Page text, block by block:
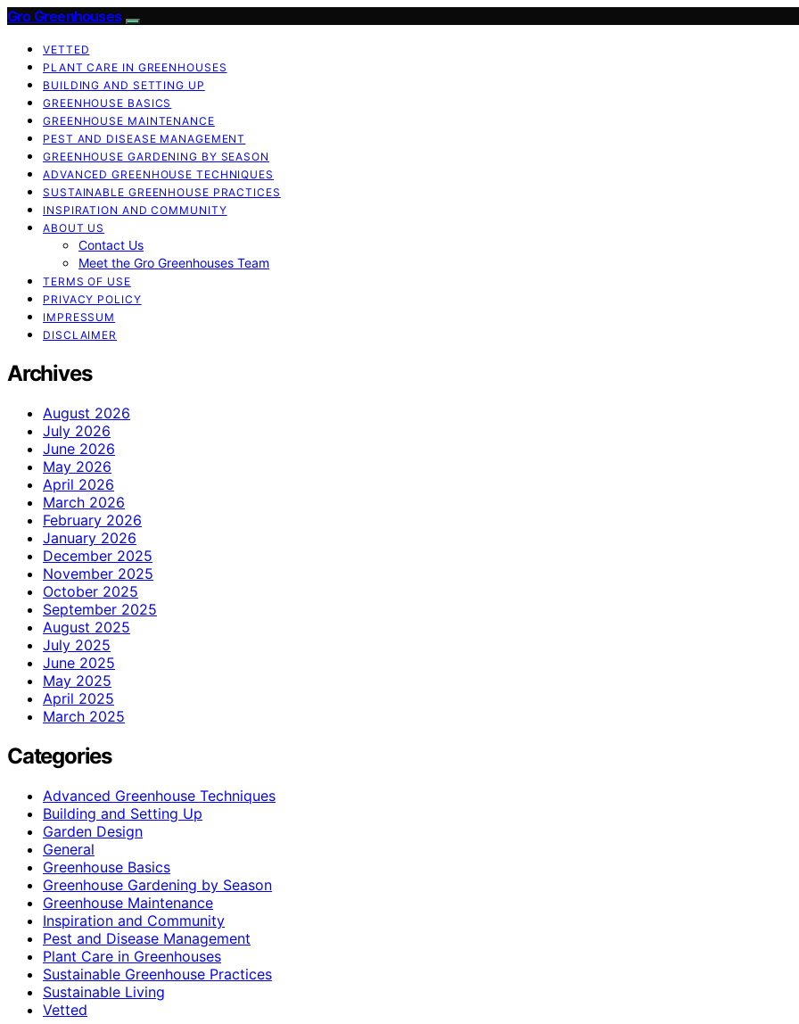
Gro Greenhouses
VETTED
PLANT CARE IN GREENHOUSES
BUILDING AND SETTING UP
GREENHOUSE BASICS
GREENHOUSE MAINTENANCE
PEST AND DISEASE MANAGEMENT
GREENHOUSE GARDENING BY SEASON
ADVANCED GREENHOUSE TECHNIQUES
SUSTAINABLE GREENHOUSE PRACTICES
INSPIRATION AND COMMUNITY
ABOUT US
Contact Us
Meet the Gro Greenhouses Team
TERMS OF USE
PRIVACY POLICY
IMPRESSUM
DISCLAIMER
Archives
August 2026
July 2026
June 2026
May 2026
April 2026
March 2026
February 2026
January 2026
December 2025
November 2025
October 2025
September 2025
August 2025
July 2025
June 2025
May 2025
April 2025
March 2025
Categories
Advanced Greenhouse Techniques
Building and Setting Up
Garden Design
General
Greenhouse Basics
Greenhouse Gardening by Season
Greenhouse Maintenance
Inspiration and Community
Pest and Disease Management
Plant Care in Greenhouses
Sustainable Greenhouse Practices
Sustainable Living
Vetted